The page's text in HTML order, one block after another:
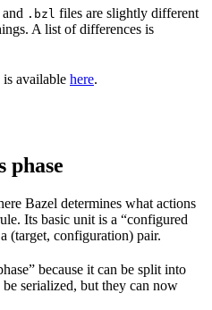
and .bzl files are slightly different
A list of differences is
available here.
phase
Bazel determines what actions
Its basic unit is a “configured
(target, configuration) pair.
because it can be split into
serialized, but they can now